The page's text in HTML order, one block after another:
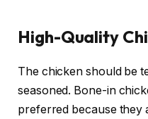
High-Quality
The chicken should be
seasoned. Bone-in
preferred because they